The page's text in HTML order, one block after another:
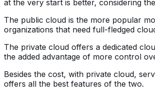
at the very start is better, considering
The public cloud is the more popular
organizations that need full-fledged
The private cloud offers a dedicated
the added advantage of more control
Besides the cost, with private cloud,
offers all the best features of the two.